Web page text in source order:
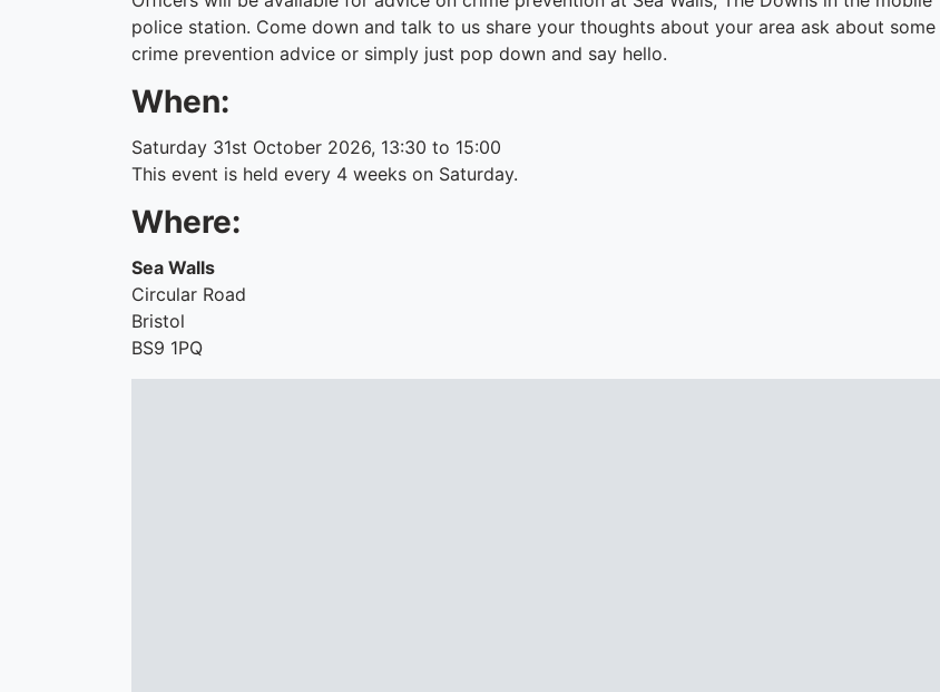
police station. Come down and talk to us share your thoughts about your area ask about some
crime prevention advice or simply just pop down and say hello.
When:
Saturday 31st October 2026, 13:30 to 15:00
This event is held every 4 weeks on Saturday.
Where:
Sea Walls
Circular Road
Bristol
BS9 1PQ